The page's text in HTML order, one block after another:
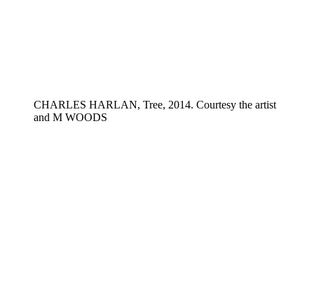
CHARLES HARLAN, Tree, 2014. Courtesy the artist
and M WOODS